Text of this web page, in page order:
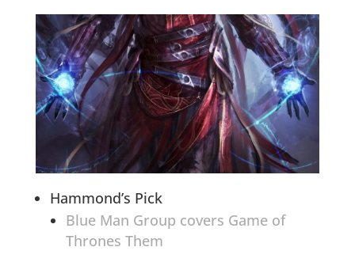
Hammond’s Pick
Blue Man Group covers Game of
Thrones Them